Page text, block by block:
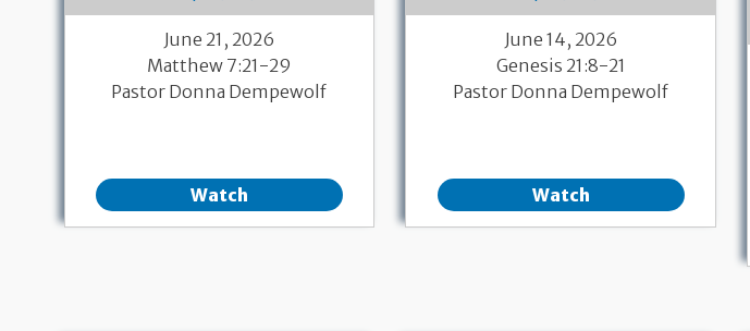
June 21, 2026
Matthew 7:21-29
Pastor Donna Dempewolf
Watch
June 14, 2026
Genesis 21:8-21
Pastor Donna Dempewolf
Watch